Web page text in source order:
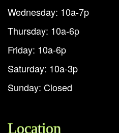
Wednesday: 10a-7p
Thursday: 10a-6p
Friday: 10a-6p
Saturday: 10a-3p
Sunday: Closed
Location